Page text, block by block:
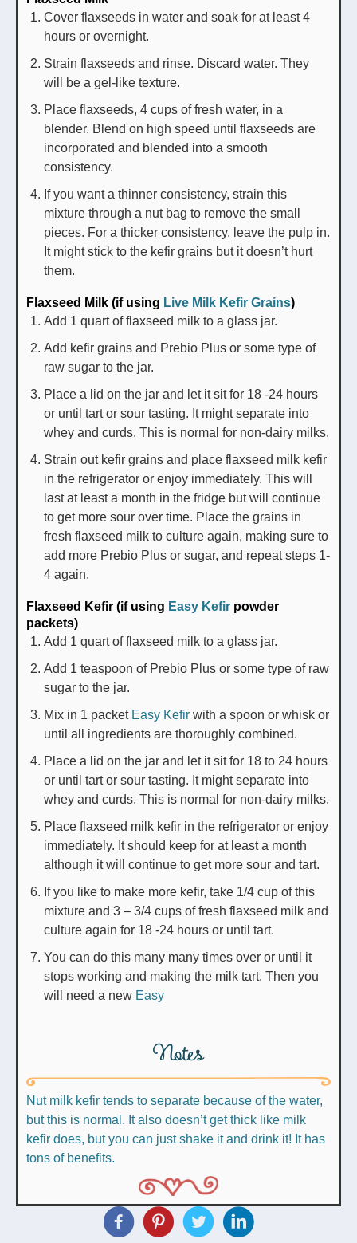
Cover flaxseeds in water and soak for at least 4
hours or overnight.
Strain flaxseeds and rinse. Discard water. They
will be a gel-like texture.
Place flaxseeds, 4 cups of fresh water, in a
blender. Blend on high speed until flaxseeds are
incorporated and blended into a smooth
consistency.
If you want a thinner consistency, strain this
mixture through a nut bag to remove the small
pieces. For a thicker consistency, leave the pulp in.
It might stick to the kefir grains but it doesn’t hurt
them.
Flaxseed Milk (if using Live Milk Kefir Grains)
Add 1 quart of flaxseed milk to a glass jar.
Add kefir grains and Prebio Plus or some type of
raw sugar to the jar.
Place a lid on the jar and let it sit for 18 -24 hours
or until tart or sour tasting. It might separate into
whey and curds. This is normal for non-dairy milks.
Strain out kefir grains and place flaxseed milk kefir
in the refrigerator or enjoy immediately. This will
last at least a month in the fridge but will continue
to get more sour over time. Place the grains in
fresh flaxseed milk to culture again, making sure to
add more Prebio Plus or sugar, and repeat steps 1-
4 again.
Flaxseed Kefir (if using Easy Kefir powder
packets)
Add 1 quart of flaxseed milk to a glass jar.
Add 1 teaspoon of Prebio Plus or some type of raw
sugar to the jar.
Mix in 1 packet Easy Kefir with a spoon or whisk or
until all ingredients are thoroughly combined.
Place a lid on the jar and let it sit for 18 to 24 hours
or until tart or sour tasting. It might separate into
whey and curds. This is normal for non-dairy milks.
Place flaxseed milk kefir in the refrigerator or enjoy
immediately. It should keep for at least a month
although it will continue to get more sour and tart.
If you like to make more kefir, take 1/4 cup of this
mixture and 3 – 3/4 cups of fresh flaxseed milk and
culture again for 18 -24 hours or until tart.
You can do this many many times over or until it
stops working and making the milk tart. Then you
will need a new Easy
Notes
Nut milk kefir tends to separate because of the water,
but this is normal. It also doesn’t get thick like milk
kefir does, but you can just shake it and drink it! It has
tons of benefits.